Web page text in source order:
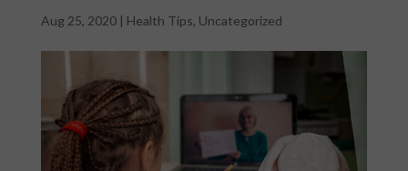
Aug 25, 2020| Health Tips, Uncategorized